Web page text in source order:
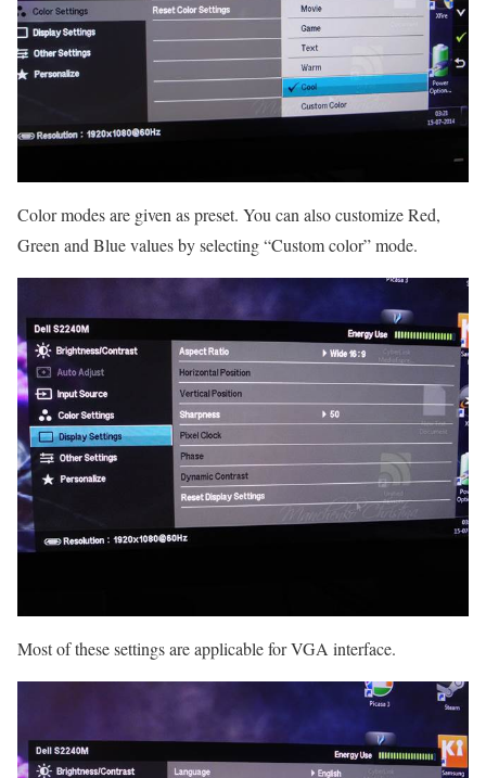
Color modes are given as preset. You can also customize Red,
Green and Blue values by selecting “Custom color” mode.
Most of these settings are applicable for VGA interface.